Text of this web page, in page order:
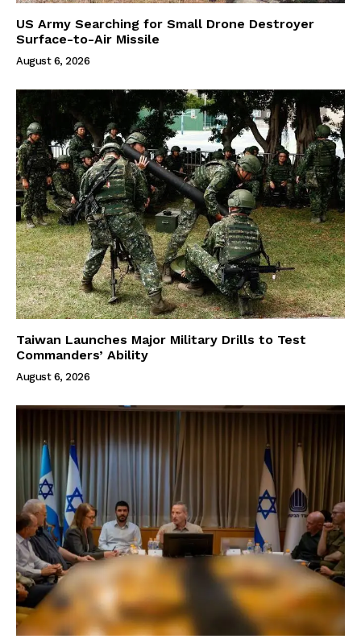
US Army Searching for Small Drone Destroyer
Surface-to-Air Missile
August 6, 2026
Taiwan Launches Major Military Drills to Test
Commanders’ Ability
August 6, 2026